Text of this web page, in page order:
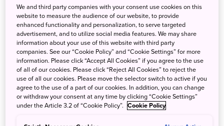
roads, and lack of heavy traffic make it
safe for beginners. Advanced riders can
enjoy the challenge of the Mt. Tsukuba
Hill Climb. Along the course are rest
areas, public restrooms, and
convenience stores. Ring Ring Square
Tsuchiura is the starting point and
connects with Tsuchiura Station. It has
We and third party companies with your consent use cookies on this
website to measure the audience of our website, to provide
enhanced functionality and personalization, to serve targeted
advertisement, and to utilize social media features. We may share
information about your use of this website with third party
companies. See our “Cookie Policy” and “Cookie Settings” for more
information. Please click “Accept All Cookies” if you agree to the use
of all of our cookies. Please click “Reject All Cookies” to reject the
use of all our cookies. Please move the selector switch to active if you
agree to the use of a part of our cookies. In addition, you can change
or withdraw your consent at any time by clicking “Cookie Settings”
under the Article 3.2 of “Cookie Policy”. Cookie Policy